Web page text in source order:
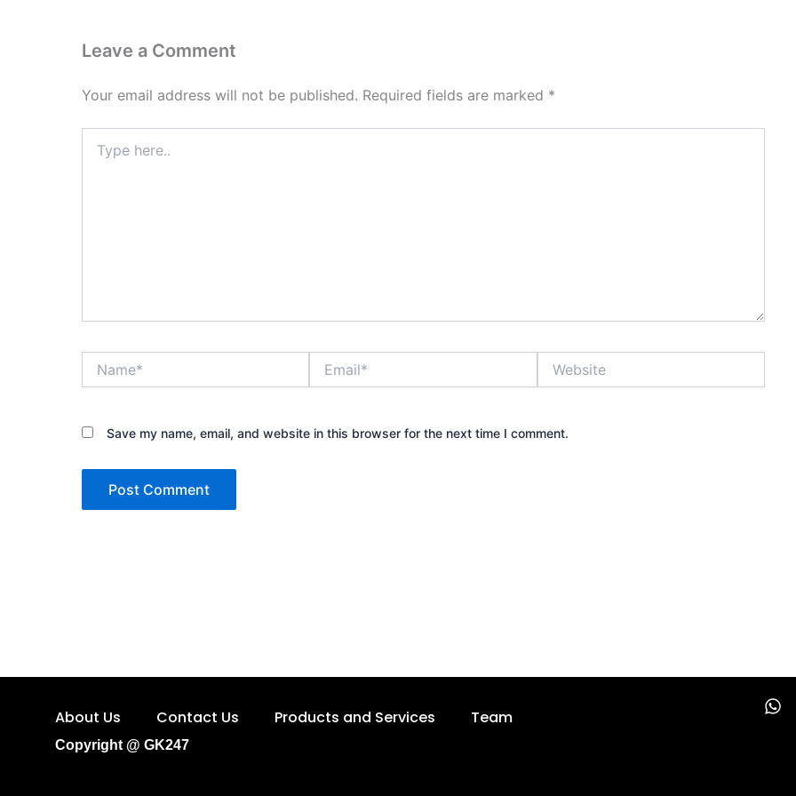
Leave a Comment
Your email address will not be published. Required fields are marked *
here..
Save my name, email, and website in this browser for the next time I comment.
About Us Contact Us Products and Services Team
Copyright @ GK247
W